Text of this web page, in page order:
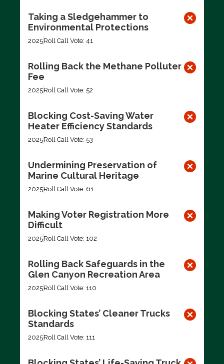
Taking a Sledgehammer to
Environmental Protections
2025Roll Call Vote: 41
Rolling Back the Methane Polluter
Fee
2025Roll Call Vote: 52
Blocking Cost-Saving Water
Heater Efficiency Standards
2025Roll Call Vote: 53
Undermining Preservation of
Marine Cultural Heritage
2025Roll Call Vote: 61
Making Voter Registration More
Difficult
2025Roll Call Vote: 102
Rolling Back Safeguards in the
Glen Canyon Recreation Area
2025Roll Call Vote: 110
Blocking States’ Cleaner Trucks
Standards
2025Roll Call Vote: 111